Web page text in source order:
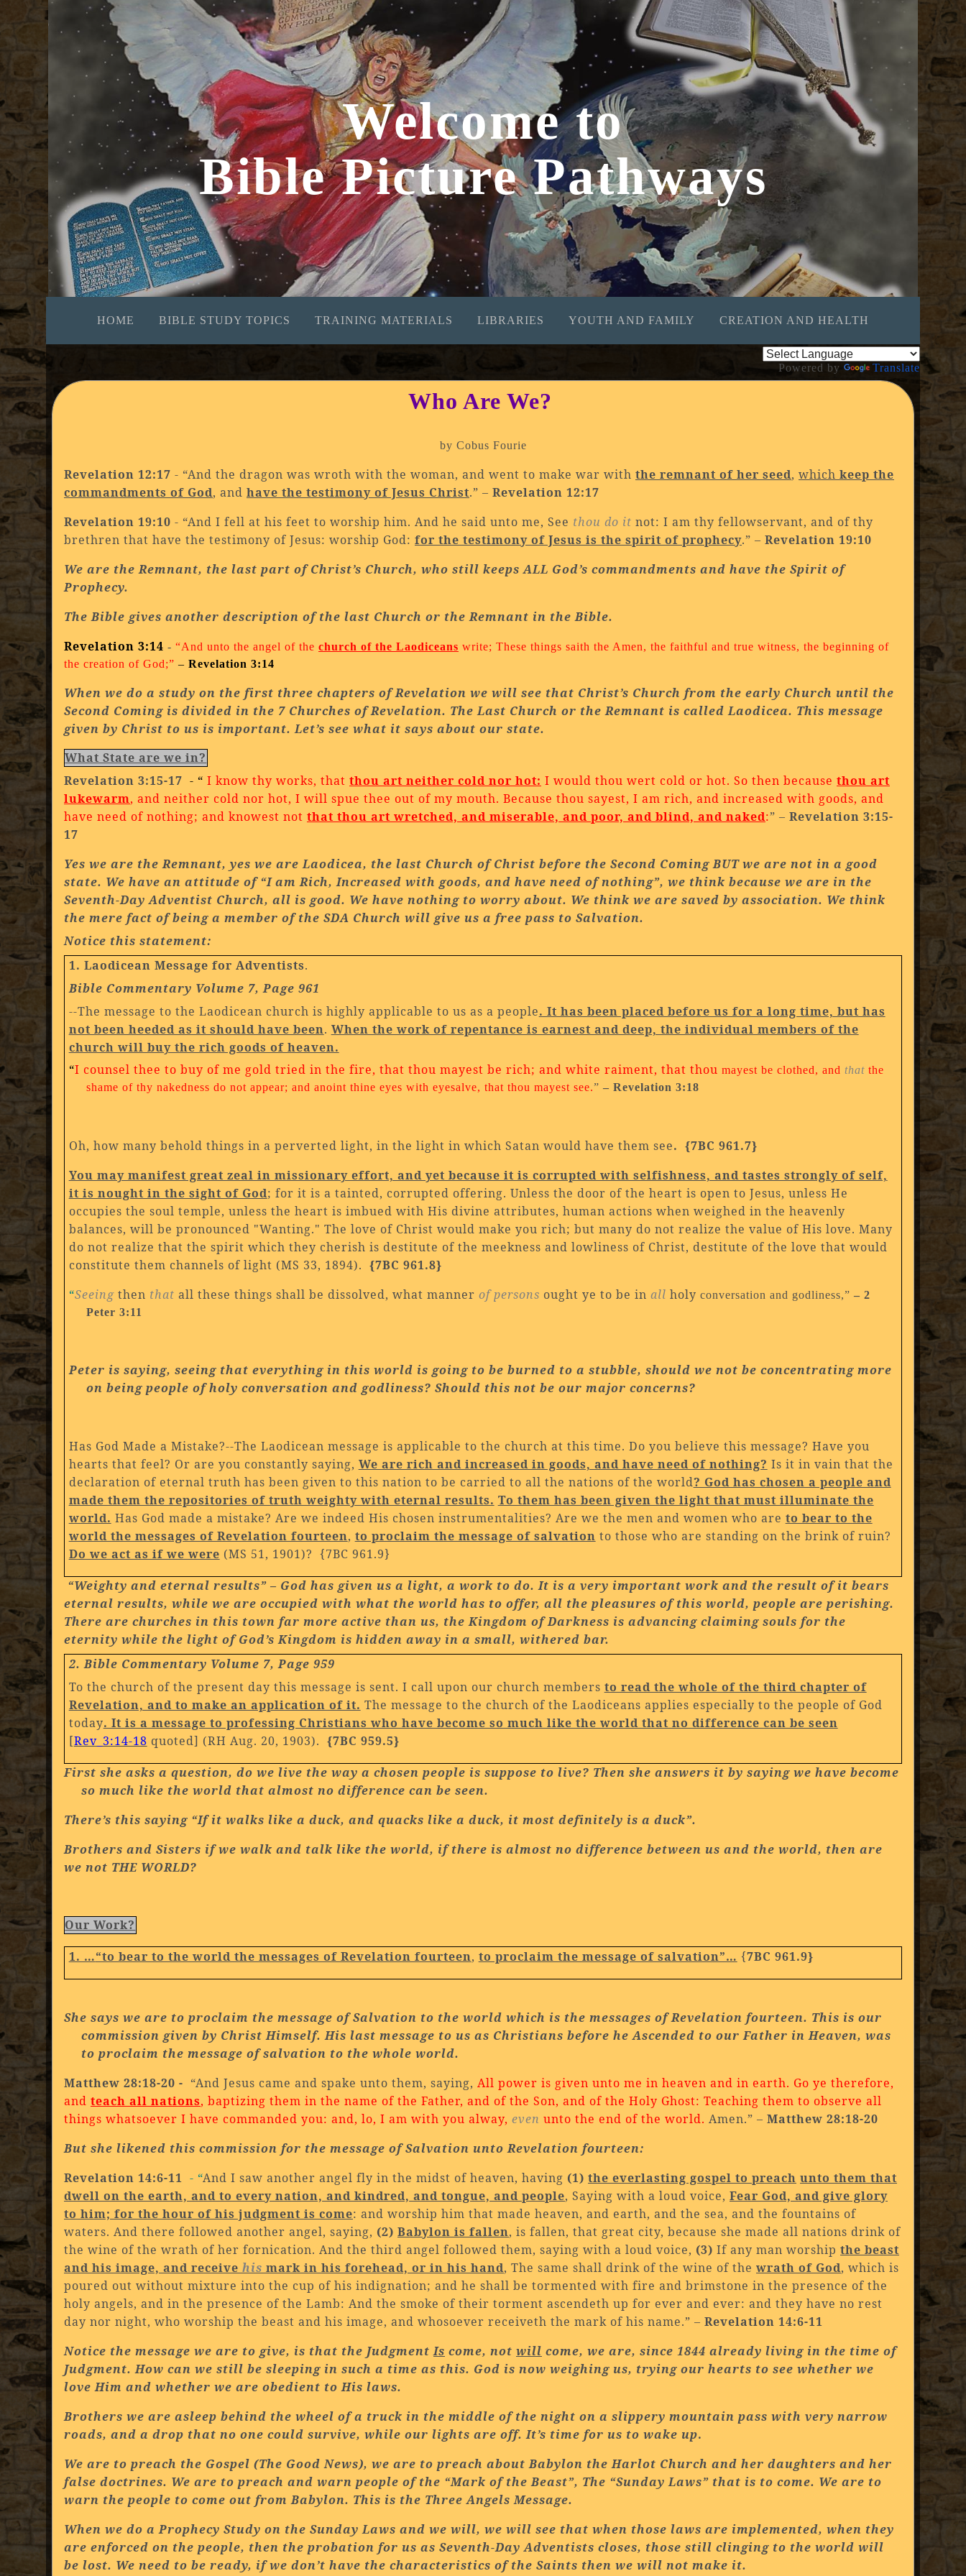
Welcome to
Bible Picture Pathways
HOME BIBLE STUDY TOPICS TRAINING MATERIALS LIBRARIES YOUTH AND FAMILY CREATION AND HEALTH
Powered by Translate
Who Are We?
by Cobus Fourie
Revelation 12:17 - “And the dragon was wroth with the woman, and went to make war with the remnant of her seed, which keep the
commandments of God, and have the testimony of Jesus Christ.” – Revelation 12:17
Revelation 19:10 - “And I fell at his feet to worship him. And he said unto me, See thou do it not: I am thy fellowservant, and of thy
brethren that have the testimony of Jesus: worship God: for the testimony of Jesus is the spirit of prophecy.” – Revelation 19:10
We are the Remnant, the last part of Christ’s Church, who still keeps ALL God’s commandments and have the Spirit of
Prophecy.
The Bible gives another description of the last Church or the Remnant in the Bible.
Revelation 3:14 - “And unto the angel of the church of the Laodiceans write; These things saith the Amen, the faithful and true witness, the beginning of
the creation of God;” – Revelation 3:14
When we do a study on the first three chapters of Revelation we will see that Christ’s Church from the early Church until the
Second Coming is divided in the 7 Churches of Revelation. The Last Church or the Remnant is called Laodicea. This message
given by Christ to us is important. Let’s see what it says about our state.
What State are we in?
Revelation 3:15-17 - “ I know thy works, that thou art neither cold nor hot: I would thou wert cold or hot. So then because thou art
lukewarm, and neither cold nor hot, I will spue thee out of my mouth. Because thou sayest, I am rich, and increased with goods, and
have need of nothing; and knowest not that thou art wretched, and miserable, and poor, and blind, and naked:” – Revelation 3:15-
17
Yes we are the Remnant, yes we areLaodicea, the last Church ofChrist before the Second Coming BUT we are not in a good
state. We have an attitude of “I am Rich, Increased with goods, and have need of nothing”, we think because we are in the
Seventh-DayAdventist Church, all is good. We have nothing to worry about. We think we are saved by association. We think
the mere fact of being a member of the SDA Church will give us a free pass to Salvation.
Notice this statement:
1. Laodicean Message for Adventists.
Bible Commentary Volume 7, Page 961
--The message to the Laodicean church is highly applicable to us as a people. It has been placed before us for a long time, but has
not been heeded as it should have been. When the work of repentance is earnest and deep, the individual members of the
church will buy the rich goods of heaven.
“I counsel thee to buy of me gold tried in the fire, that thou mayest be rich; and white raiment, that thou mayest be clothed, and that the
shame of thy nakedness do not appear; and anoint thine eyes with eyesalve, that thou mayest see.” – Revelation 3:18
Oh, how many behold things in a perverted light, in the light in which Satan would have them see. {7BC 961.7}
You may manifest great zeal in missionary effort, and yet because it is corrupted with selfishness, and tastes strongly of self,
it is nought in the sight of God; for it is a tainted, corrupted offering. Unless the door of the heart is open to Jesus, unless He
occupies the soul temple, unless the heart is imbued with His divine attributes, human actions when weighed in the heavenly
balances, will be pronounced "Wanting." The love of Christ would make you rich; but many do not realize the value of His love. Many
do not realize that the spirit which they cherish is destitute of the meekness and lowliness of Christ, destitute of the love that would
constitute them channels of light (MS 33, 1894). {7BC 961.8}
“Seeingthen that all these things shall be dissolved, what manner of persons ought ye to be in all holy conversation and godliness,” – 2
Peter 3:11
Peter is saying, seeing that everything in this world is going to be burned to a stubble, should we not be concentrating more
on being people of holy conversation and godliness? Should this not be our major concerns?
Has God Made a Mistake?--The Laodicean message is applicable to the church at this time. Do you believe this message? Have you
hearts that feel? Or are you constantly saying, We are rich and increased in goods, and have need of nothing? Is it in vain that the
declaration of eternal truth has been given to this nation to be carried to all the nations of the world? God has chosen a people and
made them the repositories of truth weighty with eternal results. To them has been given the light that must illuminate the
world. Has God made a mistake? Are we indeed His chosen instrumentalities? Are we the men and women who are to bear to the
world the messages of Revelation fourteen, to proclaim the message of salvation to those who are standing on the brink of ruin?
Do we act as if we were (MS 51, 1901)? {7BC 961.9}
“Weighty and eternal results” – God has given us a light, a work to do. It is a very important work and the result of it bears
eternal results, while we are occupied with what the world has to offer, all the pleasures of this world, people are perishing.
There are churches in this town far more active than us, the Kingdom of Darkness is advancing claiming souls for the
eternity while the light of God’s Kingdom is hidden away in a small, withered bar.
2. Bible Commentary Volume 7, Page 959
To the church of the present day this message is sent. I call upon our church members to read the whole of the third chapter of
Revelation, and to make an application of it. The message to the church of the Laodiceans applies especially to the people of God
today. It is a message to professing Christians who have become so much like the world that no difference can be seen
[Rev_3:14-18 quoted] (RH Aug. 20, 1903). {7BC 959.5}
First she asks a question, do we live the way a chosen people is suppose to live? Then she answers it by saying we have become
so much like the world that almost no difference can be seen.
There’s this saying “If it walks like a duck, and quacks like a duck, it most definitely is a duck”.
Brothers and Sisters if we walk and talk like the world, if there is almost no difference between us and the world, then are
we not THE WORLD?
Our Work?
1. …“to bear to the world the messages of Revelation fourteen, to proclaim the message of salvation”… {7BC 961.9}
She says we are to proclaim the message of Salvation to the world which is the messages ofRevelation fourteen. This is our
commission given by Christ Himself. His last message to us as Christians before he Ascended to our Father in Heaven, was
to proclaim the message of salvation to the whole world.
Matthew 28:18-20 - “And Jesus came and spake unto them, saying, All power is given unto me in heaven and in earth. Go ye therefore,
and teach all nations, baptizing them in the name of the Father, and of the Son, and of the Holy Ghost: Teaching them to observe all
things whatsoever I have commanded you: and, lo, I am with you alway, even unto the end of the world. Amen.” – Matthew 28:18-20
But she likened this commission for the message of Salvation unto Revelation fourteen:
Revelation 14:6-11 - “And I saw another angel fly in the midst of heaven, having (1) the everlasting gospel to preach unto them that
dwell on the earth, and to every nation, and kindred, and tongue, and people, Saying with a loud voice, Fear God, and give glory
to him; for the hour of his judgment is come: and worship him that made heaven, and earth, and the sea, and the fountains of
waters. And there followed another angel, saying, (2) Babylon is fallen, is fallen, that great city, because she made all nations drink of
the wine of the wrath of her fornication. And the third angel followed them, saying with a loud voice, (3) If any man worship the beast
and his image, and receive his mark in his forehead, or in his hand, The same shall drink of the wine of the wrath of God, which is
poured out without mixture into the cup of his indignation; and he shall be tormented with fire and brimstone in the presence of the
holy angels, and in the presence of the Lamb: And the smoke of their torment ascendeth up for ever and ever: and they have no rest
day nor night, who worship the beast and his image, and whosoever receiveth the mark of his name.” – Revelation 14:6-11
Notice the message we are to give, is that the JudgmentIs come, not will come, we are, since 1844 already living in the time of
Judgment. How can we still be sleeping in such a time as this. God is now weighing us, trying our hearts to see whether we
love Him and whether we are obedient to His laws.
Brothers we are asleep behind the wheel of a truck in the middle of the night on a slippery mountain pass with very narrow
roads, and a drop that no one could survive, while our lights are off. It’s time for us to wake up.
We are to preach the Gospel (The Good News), we are to preach aboutBabylon theHarlot Church and her daughters and her
false doctrines. We are to preach and warn people of the “Mark of the Beast”, The “Sunday Laws” that is to come. We are to
warn the people to come out fromBabylon. This is the Three Angels Message.
When we do a Prophecy Study on the Sunday Laws and we will, we will see that when those laws are implemented, when they
are enforced on the people, then the probation for us as Seventh-Day Adventists closes, those still clinging to the world will
be lost. We need to be ready, if we don’t have the characteristics of the Saints then we will not make it.